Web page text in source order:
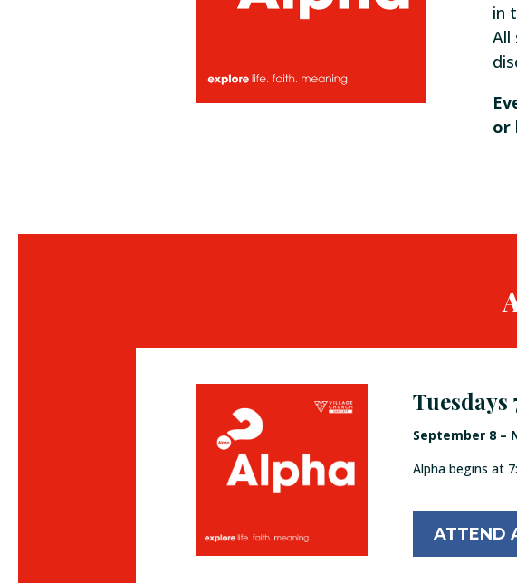
in
All
or
September 8 –
Alpha begins at
ATTEND